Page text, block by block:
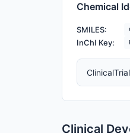
Chemical
SMILES:
InChI Key:
Clinical